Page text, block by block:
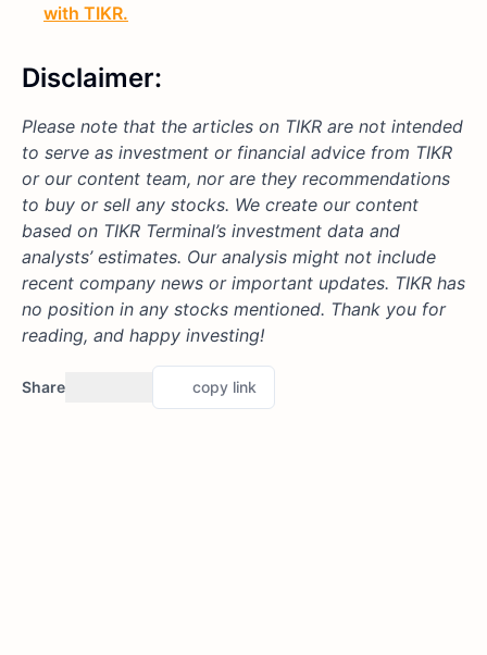
with TIKR.
Disclaimer:
Please note that the articles on TIKR are not intended
to serve as investment or financial advice from TIKR
or our content team, nor are they recommendations
to buy or sell any stocks. We create our content
based on TIKR Terminal’s investment data and
analysts’ estimates. Our analysis might not include
recent company news or important updates. TIKR has
no position in any stocks mentioned. Thank you for
reading, and happy investing!
Share copy link